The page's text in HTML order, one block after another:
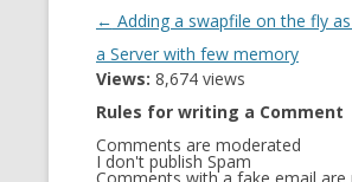
Post
navigation
← Adding a swapfile on the fly
a Server with few memory
Views: 8,674 views
Rules for writing a Comment
Comments are moderated
I don't publish Spam
Comments with a fake email are